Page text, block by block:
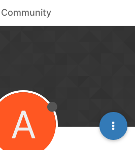
Community
A